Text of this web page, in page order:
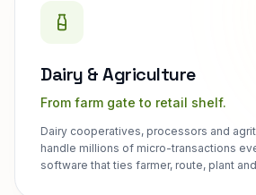
Dairy & Agriculture
From farm gate to retail shelf.
Dairy cooperatives, processors and
handle millions of micro-transactions
software that ties farmer, route, plant